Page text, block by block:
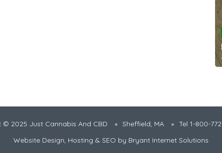
© 2025 Just Cannabis And CBD Sheffield, MA
Tel 1-800-
Website Design, Hosting & SEO by Bryant Internet Solutions